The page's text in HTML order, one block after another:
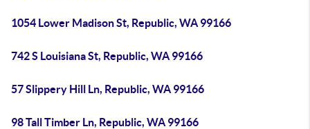
1054 Lower Madison St, Republic, WA 99166
742 S Louisiana St, Republic, WA 99166
57 Slippery Hill Ln, Republic, WA 99166
98 Tall Timber Ln, Republic, WA 99166